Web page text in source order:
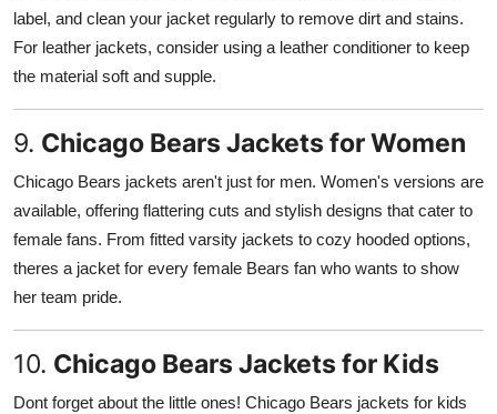
label, and clean your jacket regularly to remove dirt and stains.
For leather jackets, consider using a leather conditioner to keep
the material soft and supple.
9. Chicago Bears Jackets for Women
Chicago Bears jackets aren't just for men. Women's versions are
available, offering flattering cuts and stylish designs that cater to
female fans. From fitted varsity jackets to cozy hooded options,
theres a jacket for every female Bears fan who wants to show
her team pride.
10. Chicago Bears Jackets for Kids
Dont forget about the little ones! Chicago Bears jackets for kids